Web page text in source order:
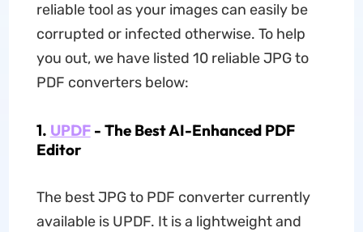
reliable tool as your images can easily be
corrupted or infected otherwise. To help
you out, we have listed 10 reliable JPG to
PDF converters below:
1. UPDF- The Best AI-Enhanced PDF
Editor
The best JPG to PDF converter currently
available is UPDF. It is a lightweight and